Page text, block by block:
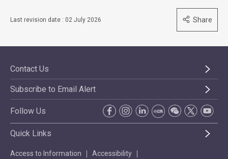
Last revision date : 02 July 2026 Share
Contact Us
Subscribe to Email Alert
Follow Us
Quick Links
Access to Information
Accessibility